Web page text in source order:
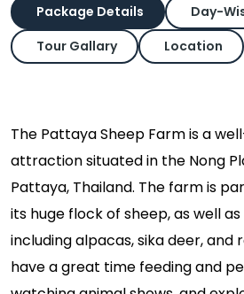
Package Details
Day-
Tour Gallary
Location
The Pattaya Sheep Farm is a
attraction situated in the Nong
Pattaya, Thailand. The farm is
its huge flock of sheep, as well
including alpacas, sika deer, and
have a great time feeding and